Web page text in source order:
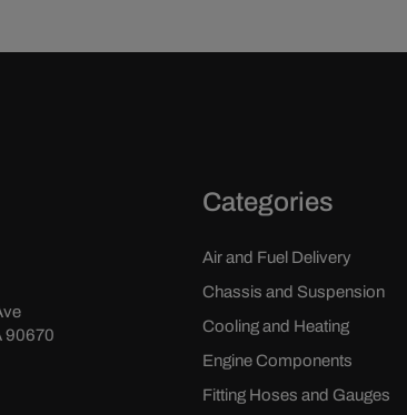
90670
Categories
Air and Fuel Delivery
Chassis and Suspension
Cooling and Heating
Engine Components
Fitting Hoses and Gauges